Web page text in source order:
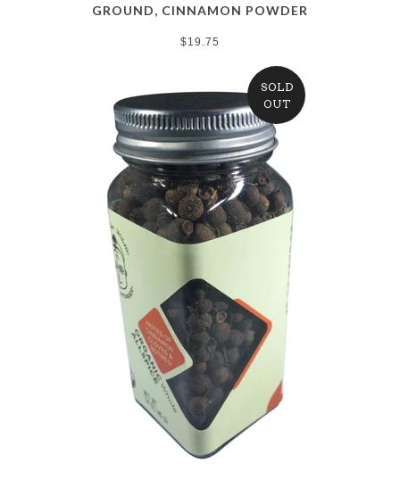
GROUND, CINNAMON POWDER
$19.75
SOLD
OUT